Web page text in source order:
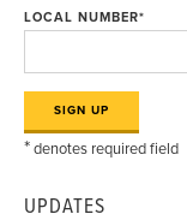
LOCAL NUMBER*
*denotes required field
UPDATES